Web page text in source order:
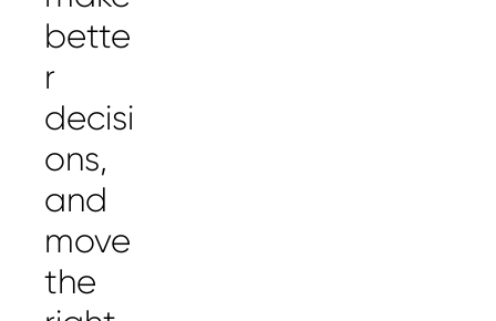
bette
r
decisi
ons,
and
move
the